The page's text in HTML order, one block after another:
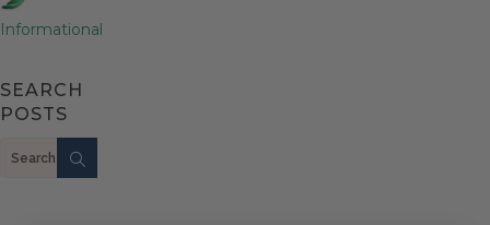
Informational
SEARCH
POSTS
Search